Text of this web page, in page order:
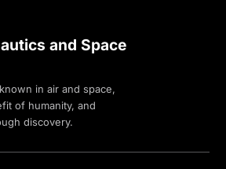
and Space
in air and space,
of humanity, and
discovery.